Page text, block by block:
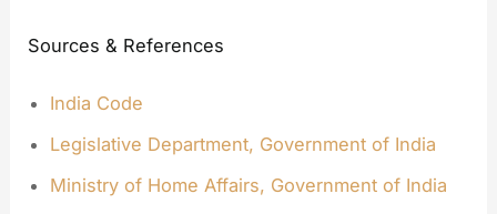
Sources & References
India Code
Legislative Department, Government of India
Ministry of Home Affairs, Government of India